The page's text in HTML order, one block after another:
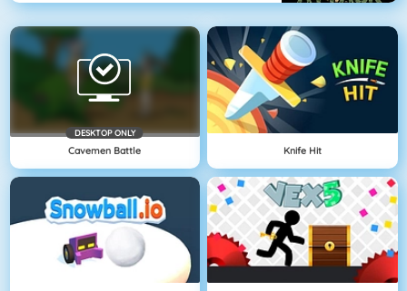
DESKTOP ONLY
Cavemen Battle Knife Hit